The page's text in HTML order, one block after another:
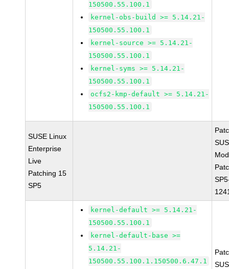
150500.55.100.1
kernel-obs-build >= 5.14.21-
150500.55.100.1
kernel-source >= 5.14.21-
150500.55.100.1
kernel-syms >= 5.14.21-
150500.55.100.1
ocfs2-kmp-default >= 5.14.21-
150500.55.100.1
SUSE Linux
Enterprise
Live
Patching 15
SP5
kernel-default >= 5.14.21-
150500.55.100.1
kernel-default-base >=
5.14.21-
150500.55.100.1.150500.6.47.1